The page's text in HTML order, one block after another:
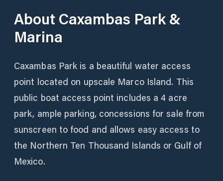
About Caxambas Park &
Marina
Caxambas Park is a beautiful water access
point located on upscale Marco Island. This
public boat access point includes a 4 acre
park, ample parking, concessions for sale from
sunscreen to food and allows easy access to
the Northern Ten Thousand Islands or Gulf of
Mexico.